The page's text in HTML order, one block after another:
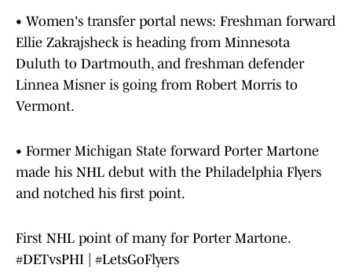
• Women's transfer portal news: Freshman forward
Ellie Zakrajsheck is heading from Minnesota
Duluth to Dartmouth, and freshman defender
Linnea Misner is going from Robert Morris to
Vermont.
• Former Michigan State forward Porter Martone
made his NHL debut with the Philadelphia Flyers
and notched his first point.
First NHL point of many for Porter Martone.
#DETvsPHI
#LetsGoFlyers